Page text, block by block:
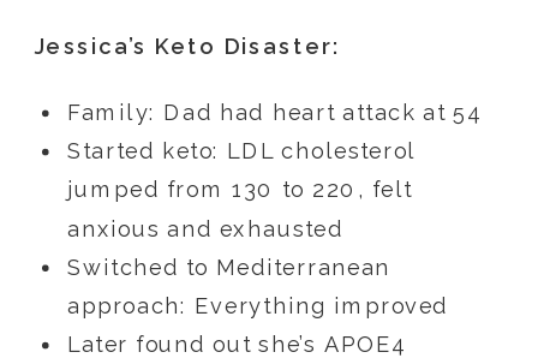
Jessica’s Keto Disaster:
Family: Dad had heart attack at 54
Started keto: LDL cholesterol
jumped from 130 to 220, felt
anxious and exhausted
Switched to Mediterranean
approach: Everything improved
Later found out she’s APOE4